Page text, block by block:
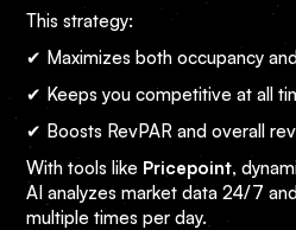
This strategy:
✔ Maximizes both occupancy
✔ Keeps you competitive at all
✔ Boosts RevPAR and overall
With tools like Pricepoint,
AI analyzes market data 24/7
multiple times per day.